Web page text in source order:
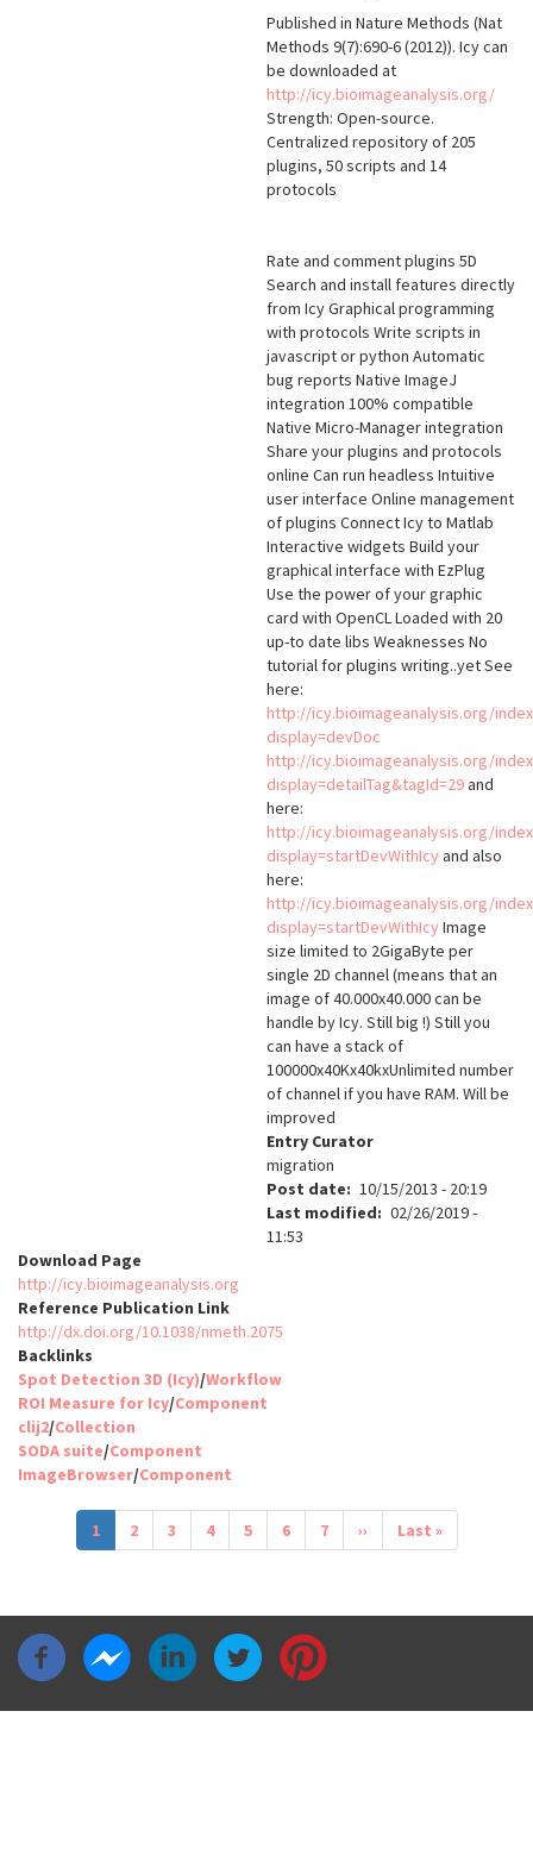
Published in Nature Methods (Nat
Methods 9(7):690-6 (2012)). Icy can
be downloaded at
http://icy.bioimageanalysis.org/
Strength: Open-source.
Centralized repository of 205
plugins, 50 scripts and 14
protocols
Rate and comment plugins 5D
Search and install features directly
from Icy Graphical programming
with protocols Write scripts in
javascript or python Automatic
bug reports Native ImageJ
integration 100% compatible
Native Micro-Manager integration
Share your plugins and protocols
online Can run headless Intuitive
user interface Online management
of plugins Connect Icy to Matlab
Interactive widgets Build your
graphical interface with EzPlug
Use the power of your graphic
card with OpenCL Loaded with 20
up-to date libs Weaknesses No
tutorial for plugins writing..yet See
here:
http://icy.bioimageanalysis.org/
display=devDoc
http://icy.bioimageanalysis.org/
display=detailTag&tagId=29and
here:
http://icy.bioimageanalysis.org/
display=startDevWithIcyand also
here:
http://icy.bioimageanalysis.org/
display=startDevWithIcyImage
size limited to 2GigaByte per
single 2D channel (means that an
image of 40.000x40.000 can be
handle by Icy. Still big !) Still you
can have a stack of
100000x40Kx40kxUnlimited number
of channel if you have RAM. Will be
improved
Entry Curator
migration
Post date
10/15/2013 - 20:19
Last modified
02/26/2019 -
11:53
Download Page
http://icy.bioimageanalysis.org
Reference Publication Link
http://dx.doi.org/10.1038/nmeth.2075
Backlinks
Spot Detection 3D (Icy)/Workflow
ROI Measure for Icy/Component
clij2/Collection
SODA suite/Component
ImageBrowser/Component
Pagination
Current
page
1 Page
2 Page
3 Page
4 Page
5 Page
6 Page
7
Next
page
››
Last
page
Last »